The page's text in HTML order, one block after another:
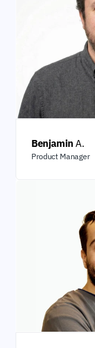
Benjamin A.
Product Manager